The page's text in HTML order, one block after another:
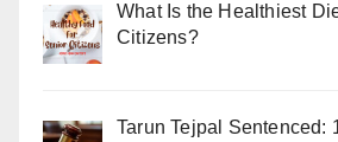
What Is the Healthiest
Citizens?
Tarun Tejpal Sentenced: